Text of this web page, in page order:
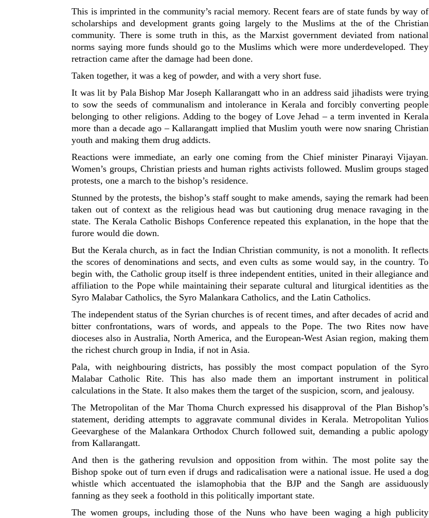
This is imprinted in the community’s racial memory. Recent fears are of state funds by way of
scholarships and development grants going largely to the Muslims at the of the Christian
community. There is some truth in this, as the Marxist government deviated from national
norms saying more funds should go to the Muslims which were more underdeveloped. They
retraction came after the damage had been done.
Taken together, it was a keg of powder, and with a very short fuse.
It was lit by Pala Bishop Mar Joseph Kallarangatt who in an address said jihadists were trying
to sow the seeds of communalism and intolerance in Kerala and forcibly converting people
belonging to other religions. Adding to the bogey of Love Jehad – a term invented in Kerala
more than a decade ago – Kallarangatt implied that Muslim youth were now snaring Christian
youth and making them drug addicts.
Reactions were immediate, an early one coming from the Chief minister Pinarayi Vijayan.
Women’s groups, Christian priests and human rights activists followed. Muslim groups staged
protests, one a march to the bishop’s residence.
Stunned by the protests, the bishop’s staff sought to make amends, saying the remark had been
taken out of context as the religious head was but cautioning drug menace ravaging in the
state. The Kerala Catholic Bishops Conference repeated this explanation, in the hope that the
furore would die down.
But the Kerala church, as in fact the Indian Christian community, is not a monolith. It reflects
the scores of denominations and sects, and even cults as some would say, in the country. To
begin with, the Catholic group itself is three independent entities, united in their allegiance and
affiliation to the Pope while maintaining their separate cultural and liturgical identities as the
Syro Malabar Catholics, the Syro Malankara Catholics, and the Latin Catholics.
The independent status of the Syrian churches is of recent times, and after decades of acrid and
bitter confrontations, wars of words, and appeals to the Pope. The two Rites now have
dioceses also in Australia, North America, and the European-West Asian region, making them
the richest church group in India, if not in Asia.
Pala, with neighbouring districts, has possibly the most compact population of the Syro
Malabar Catholic Rite. This has also made them an important instrument in political
calculations in the State. It also makes them the target of the suspicion, scorn, and jealousy.
The Metropolitan of the Mar Thoma Church expressed his disapproval of the Plan Bishop’s
statement, deriding attempts to aggravate communal divides in Kerala. Metropolitan Yulios
Geevarghese of the Malankara Orthodox Church followed suit, demanding a public apology
from Kallarangatt.
And then is the gathering revulsion and opposition from within. The most polite say the
Bishop spoke out of turn even if drugs and radicalisation were a national issue. He used a dog
whistle which accentuated the islamophobia that the BJP and the Sangh are assiduously
fanning as they seek a foothold in this politically important state.
The women groups, including those of the Nuns who have been waging a high publicity